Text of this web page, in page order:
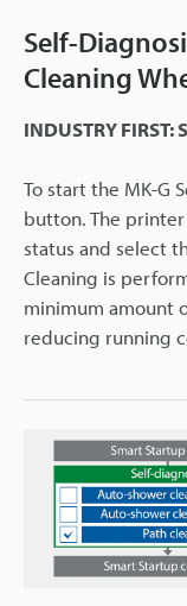
Self-
Cleaning
INDUSTRY
To start the MK-G
button. The
status and select
Cleaning is
minimum amount
reducing running